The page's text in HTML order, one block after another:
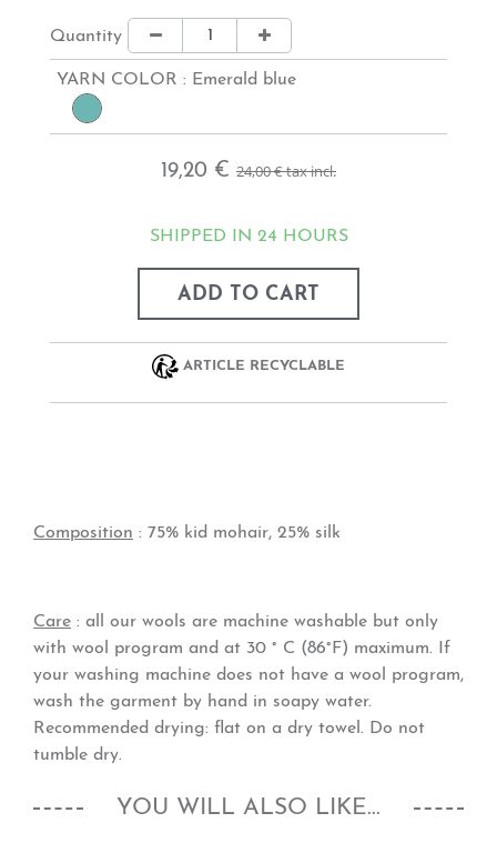
Quantity
YARN COLOR : Emerald blue
19,20 € 24,00 €tax incl.
SHIPPED IN 24 HOURS
ADD TO CART
ARTICLE RECYCLABLE
Composition : 75% kid mohair, 25% silk
Care : all our wools are machine washable but only
with wool program and at 30 ° C (86°F) maximum. If
your washing machine does not have a wool program,
wash the garment by hand in soapy water.
Recommended drying: flat on a dry towel. Do not
tumble dry.
YOU WILL ALSO LIKE...